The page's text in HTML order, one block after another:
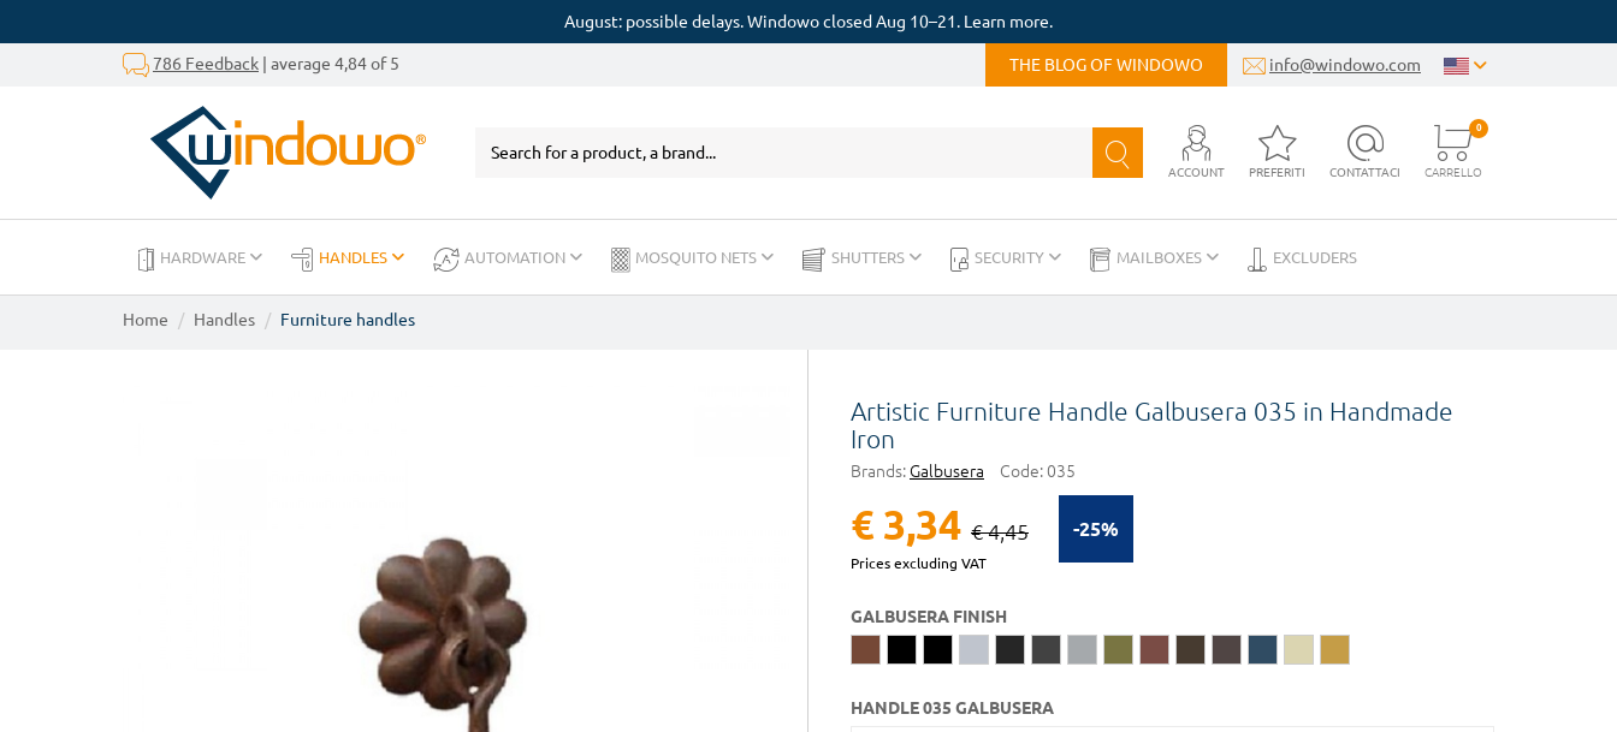
August: possible delays. Windowo closed Aug 10–21. Learn more.
786 Feedback | average 4,84 of 5 THE BLOG OF WINDOWO info@windowo.com
ACCOUNT PREFERITI CONTATTACI CARRELLO
0
HARDWARE HANDLES AUTOMATION MOSQUITO NETS SHUTTERS SECURITY MAILBOXES EXCLUDERS
Home Handles Furniture handles
Artistic Furniture Handle Galbusera 035 in Handmade
Iron
Brands: Galbusera Code:035
-25%
€ 3,34 € 4,45
Prices excluding VAT
GALBUSERA FINISH
HANDLE 035 GALBUSERA